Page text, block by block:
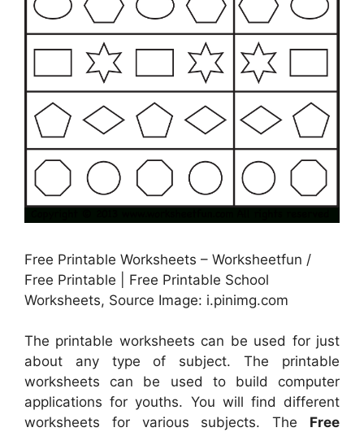
Free Printable Worksheets – Worksheetfun /
Free Printable | Free Printable School
Worksheets, Source Image: i.pinimg.com
The printable worksheets can be used for just
about any type of subject. The printable
worksheets can be used to build computer
applications for youths. You will find different
worksheets for various subjects. The Free